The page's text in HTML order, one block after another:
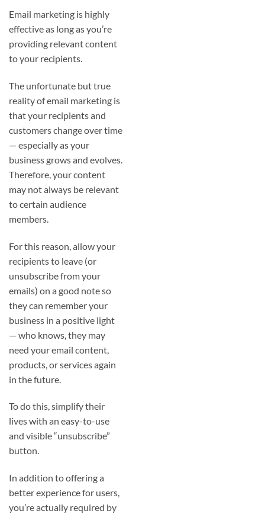
Email marketing is highly
effective as long as you’re
providing relevant content
to your recipients.
The unfortunate but true
reality of email marketing is
that your recipients and
customers change over time
— especially as your
business grows and evolves.
Therefore, your content
may not always be relevant
to certain audience
members.
For this reason, allow your
recipients to leave (or
unsubscribe from your
emails) on a good note so
they can remember your
business in a positive light
— who knows, they may
need your email content,
products, or services again
in the future.
To do this, simplify their
lives with an easy-to-use
and visible “unsubscribe”
button.
In addition to offering a
better experience for users,
you’re actually required by